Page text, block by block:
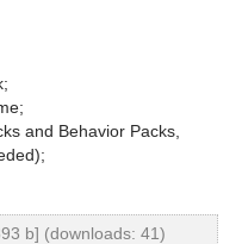
and Behavior Packs,
b] (downloads: 41)